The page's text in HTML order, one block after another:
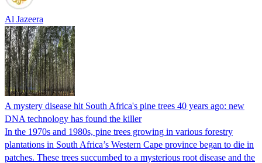
Al Jazeera
A mystery disease hit South Africa's pine trees 40 years ago: new
DNA technology has found the killer
In the 1970s and 1980s, pine trees growing in various forestry
plantations in South Africa’s Western Cape province began to die in
patches. These trees succumbed to a mysterious root disease and the